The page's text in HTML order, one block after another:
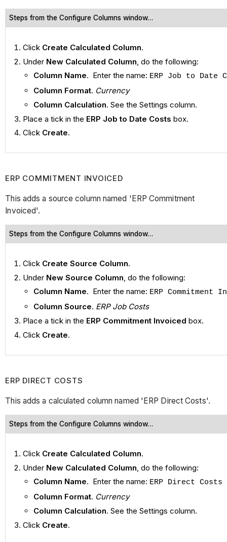
Steps from the Configure Columns window…
Click Create Calculated Column.
Under New Calculated Column , do the following:
Column Name. Enter the name: ERP Job to Date
Column Format. Currency
Column Calculation. See the Settings column.
Place a tick in the ERP Job to Date Costs box.
Click Create.
ERP COMMITMENT INVOICED
This adds a source column named 'ERP Commitment
Invoiced'.
Steps from the Configure Columns window…
Click Create Source Column.
Under New Source Column , do the following:
Column Name. Enter the name: ERP Commitment
Column Source. ERP Job Costs
Place a tick in the ERP Commitment Invoiced box.
Click Create.
ERP DIRECT COSTS
This adds a calculated column named 'ERP Direct Costs'.
Steps from the Configure Columns window…
Click Create Calculated Column.
Under New Calculated Column , do the following:
Column Name. Enter the name: ERP Direct Costs
Column Format. Currency
Column Calculation. See the Settings column.
Click Create.